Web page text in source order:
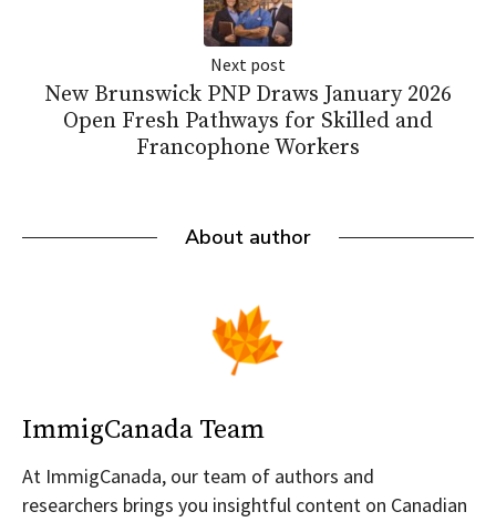
Next post
New Brunswick PNP Draws January 2026
Open Fresh Pathways for Skilled and
Francophone Workers
About author
ImmigCanada Team
At ImmigCanada, our team of authors and
researchers brings you insightful content on Canadian